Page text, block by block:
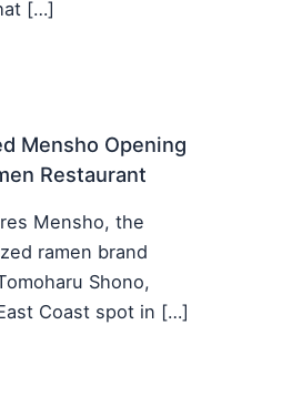
[…]
Mensho Opening
Restaurant
Mensho, the
ramen brand
Shono,
Coast spot in […]